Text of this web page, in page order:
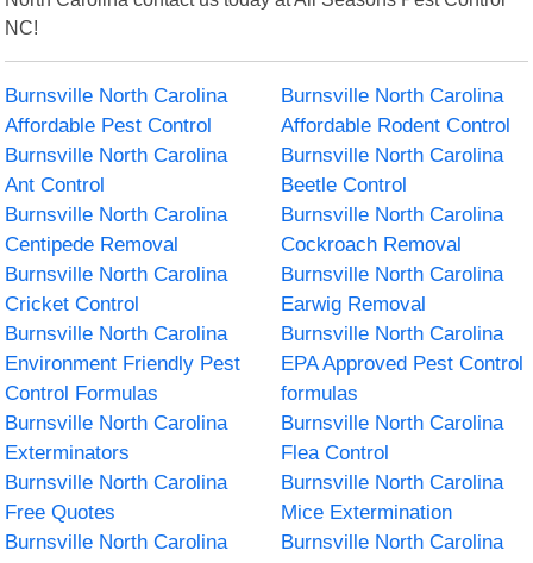
NC!
Burnsville North Carolina
Affordable Pest Control
Burnsville North Carolina
Affordable Rodent Control
Burnsville North Carolina
Ant Control
Burnsville North Carolina
Beetle Control
Burnsville North Carolina
Centipede Removal
Burnsville North Carolina
Cockroach Removal
Burnsville North Carolina
Cricket Control
Burnsville North Carolina
Earwig Removal
Burnsville North Carolina
Environment Friendly Pest
Control Formulas
Burnsville North Carolina
EPA Approved Pest Control
formulas
Burnsville North Carolina
Exterminators
Burnsville North Carolina
Flea Control
Burnsville North Carolina
Free Quotes
Burnsville North Carolina
Mice Extermination
Burnsville North Carolina
Burnsville North Carolina